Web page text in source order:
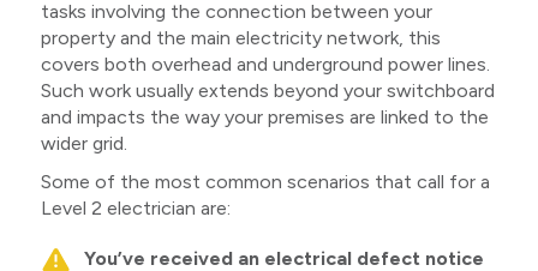
tasks involving the connection between your
property and the main electricity network, this
covers both overhead and underground power lines.
Such work usually extends beyond your switchboard
and impacts the way your premises are linked to the
wider grid.
Some of the most common scenarios that call for a
Level 2 electrician are:
You’ve received an electrical defect notice